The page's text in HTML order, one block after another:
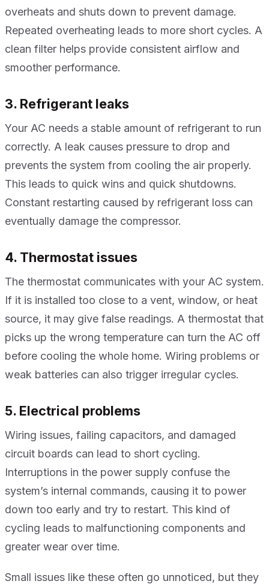
overheats and shuts down to prevent damage.
Repeated overheating leads to more short cycles. A
clean filter helps provide consistent airflow and
smoother performance.
3. Refrigerant leaks
Your AC needs a stable amount of refrigerant to run
correctly. A leak causes pressure to drop and
prevents the system from cooling the air properly.
This leads to quick wins and quick shutdowns.
Constant restarting caused by refrigerant loss can
eventually damage the compressor.
4. Thermostat issues
The thermostat communicates with your AC system.
If it is installed too close to a vent, window, or heat
source, it may give false readings. A thermostat that
picks up the wrong temperature can turn the AC off
before cooling the whole home. Wiring problems or
weak batteries can also trigger irregular cycles.
5. Electrical problems
Wiring issues, failing capacitors, and damaged
circuit boards can lead to short cycling.
Interruptions in the power supply confuse the
system’s internal commands, causing it to power
down too early and try to restart. This kind of
cycling leads to malfunctioning components and
greater wear over time.
Small issues like these often go unnoticed, but they